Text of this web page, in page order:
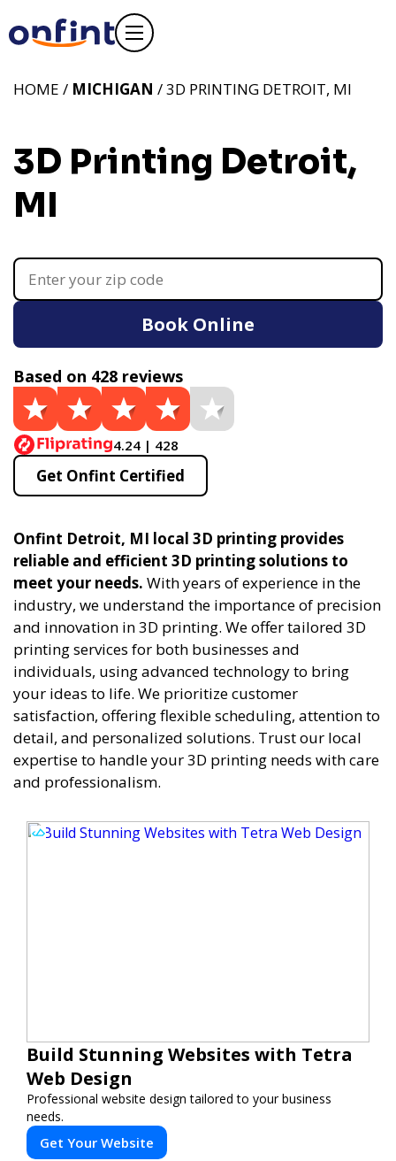
HOME / MICHIGAN / 3D PRINTING DETROIT, MI
3D Printing Detroit,
MI
Book Online
Based on 428 reviews
4.24 | 428
Get Onfint Certified
Onfint Detroit, MI local 3D printing provides
reliable and efficient 3D printing solutions to
meet your needs. With years of experience in the
industry, we understand the importance of precision
and innovation in 3D printing. We offer tailored 3D
printing services for both businesses and
individuals, using advanced technology to bring
your ideas to life. We prioritize customer
satisfaction, offering flexible scheduling, attention to
detail, and personalized solutions. Trust our local
expertise to handle your 3D printing needs with care
and professionalism.
Build Stunning Websites with Tetra
Web Design
Professional website design tailored to your business
needs.
Get Your Website